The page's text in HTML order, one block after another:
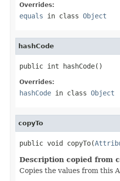
Overrides:
equals in class Object
hashCode
public int hashCode()
Overrides:
hashCode in class Object
copyTo
public void copyTo(
Description copied from
Copies the values from this